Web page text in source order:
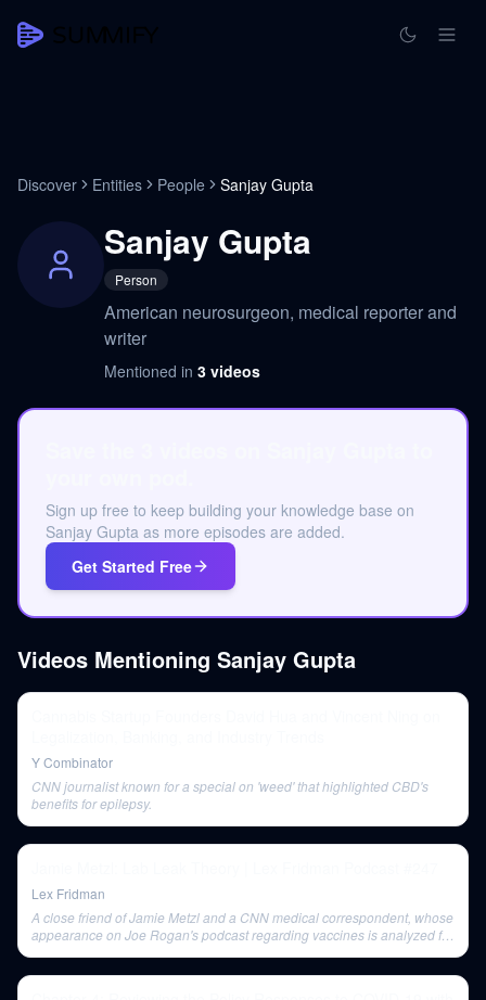
Discover Entities People Sanjay Gupta
Sanjay Gupta
Person
American neurosurgeon, medical reporter and
writer
Mentioned in 3 videos
Sign up free to keep building your knowledge base on
Sanjay Gupta as more episodes are added.
Get Started Free
Videos Mentioning Sanjay Gupta
Y Combinator
CNN journalist known for a special on 'weed' that highlighted CBD's
benefits for epilepsy.
Lex Fridman
A close friend of Jamie Metzl and a CNN medical correspondent, whose
appearance on Joe Rogan's podcast regarding vaccines is analyzed for